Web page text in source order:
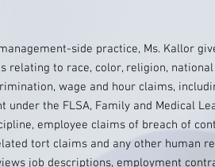
side practice, Ms. Kallor
relating to race, color, religion, national
wage and hour claims,
under the FLSA, Family and Medical
employee claims of breach of
tort claims and any other human
job descriptions, employment